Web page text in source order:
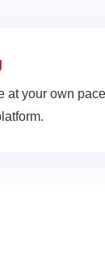
at your own